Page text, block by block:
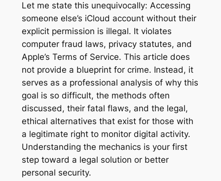
Let me state this unequivocally: Accessing
someone else’s iCloud account without their
explicit permission is illegal. It violates
computer fraud laws, privacy statutes, and
Apple’s Terms of Service. This article does
not provide a blueprint for crime. Instead, it
serves as a professional analysis of why this
goal is so difficult, the methods often
discussed, their fatal flaws, and the legal,
ethical alternatives that exist for those with
a legitimate right to monitor digital activity.
Understanding the mechanics is your first
step toward a legal solution or better
personal security.